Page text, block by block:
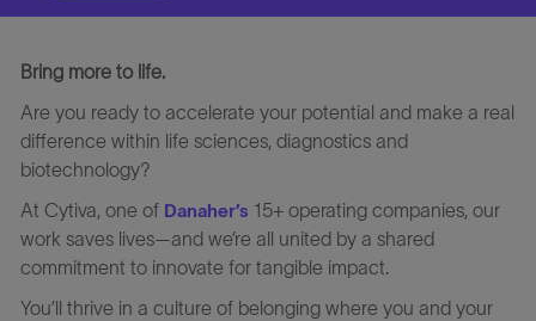
Bring more to life.
Are you ready to accelerate your potential and make a real
difference within life sciences, diagnostics and
biotechnology?
At Cytiva, one of Danaher’s 15+ operating companies, our
work saves lives—and we’re all united by a shared
commitment to innovate for tangible impact.
You’ll thrive in a culture of belonging where you and your